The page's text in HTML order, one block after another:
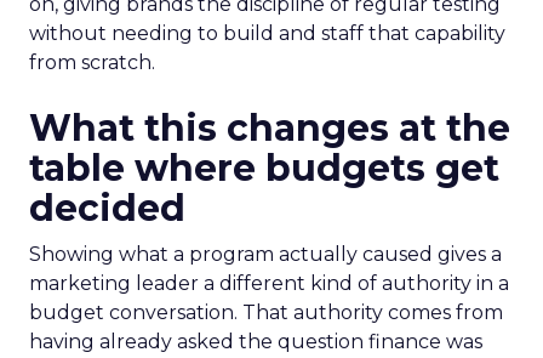
without needing to build and staff that capability
from scratch.
What this changes at the
table where budgets get
decided
Showing what a program actually caused gives a
marketing leader a different kind of authority in a
budget conversation. That authority comes from
having already asked the question finance was